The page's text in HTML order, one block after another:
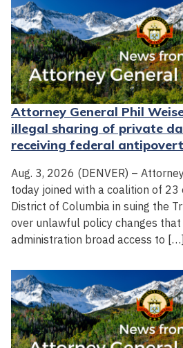
Attorney General Phil
illegal sharing of private
receiving federal
Aug. 3, 2026 (DENVER) –
today joined with a coalition of
District of Columbia in suing the
over unlawful policy changes
administration broad access to […]